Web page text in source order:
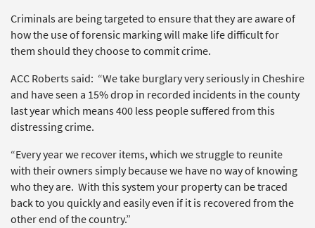
Criminals are being targeted to ensure that they are aware of
how the use of forensic marking will make life difficult for
them should they choose to commit crime.
ACC Roberts said: “We take burglary very seriously in Cheshire
and have seen a 15% drop in recorded incidents in the county
last year which means 400 less people suffered from this
distressing crime.
“Every year we recover items, which we struggle to reunite
with their owners simply because we have no way of knowing
who they are. With this system your property can be traced
back to you quickly and easily even if it is recovered from the
other end of the country.”